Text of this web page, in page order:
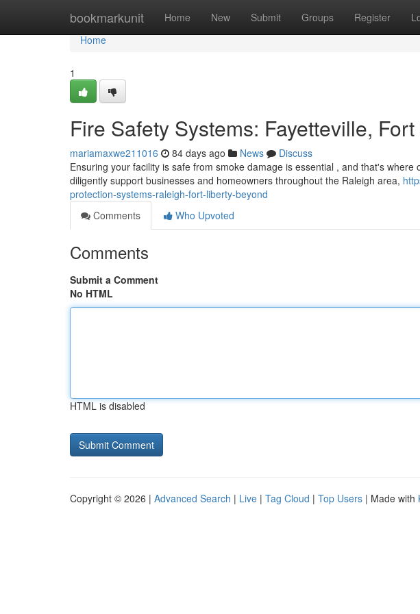
bookmarkunit Home New Submit Groups Register
Home
Home
1
Fire Safety Systems: Fayetteville,
mariamaxwe211016 84 days ago News
Discuss
Ensuring your facility is safe from smoke damage is essential , and that's
diligently support businesses and homeowners throughout the Raleigh area,
protection-systems-raleigh-fort-liberty-beyond
Comments
Who Upvoted
Comments
Submit a Comment
No HTML
HTML is disabled
Copyright © 2026 | Advanced Search | Live | Tag Cloud | Top Users | Made with